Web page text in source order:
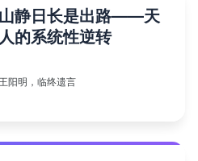
静日长是出路——天
的系统性逆转
阳明，临终遗言